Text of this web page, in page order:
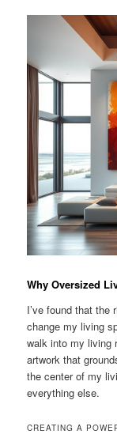
Why Oversized
I’ve found that the
change my living
walk into my living
artwork that
the center of my
everything else.
CREATING A